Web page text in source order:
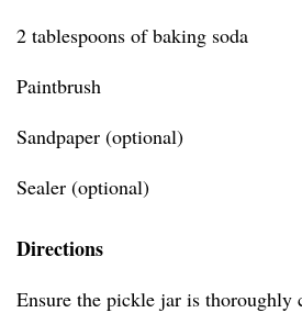
2 tablespoons of baking soda
Paintbrush
Sandpaper (optional)
Sealer (optional)
Directions
Ensure the pickle jar is thoroughly